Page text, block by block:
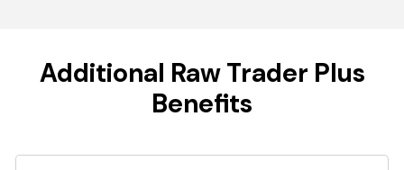
Additional Raw Trader Plus
Benefits